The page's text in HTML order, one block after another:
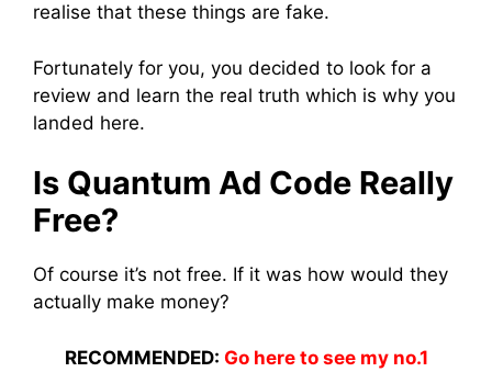
realise that these things are fake.
Fortunately for you, you decided to look for a
review and learn the real truth which is why you
landed here.
Is Quantum Ad Code Really
Free?
Of course it’s not free. If it was how would they
actually make money?
RECOMMENDED: Go here to see my no.1